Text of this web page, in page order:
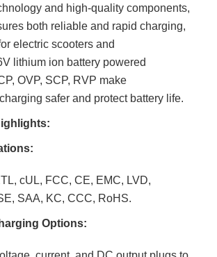
and high-quality components,
both reliable and rapid charging,
electric scooters and
lithium ion battery powered
OVP, SCP, RVP make
safer and protect battery life.
cUL, FCC, CE, EMC, LVD,
SAA, KC, CCC, RoHS.
Options:
current, and DC output plugs to